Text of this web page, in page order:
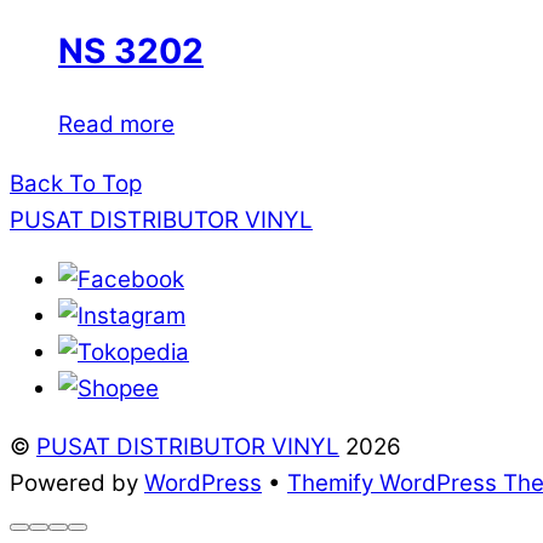
NS 3202
Read more
Back To Top
PUSAT DISTRIBUTOR VINYL
© PUSAT DISTRIBUTOR VINYL 2026
Powered by WordPress • Themify WordPress